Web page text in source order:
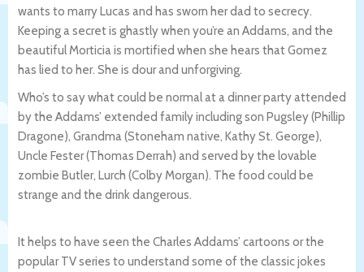
wants to marry Lucas and has sworn her dad to secrecy.
Keeping a secret is ghastly when you’re an Addams, and the
beautiful Morticia is mortified when she hears that Gomez
has lied to her. She is dour and unforgiving.
Who’s to say what could be normal at a dinner party attended
by the Addams’ extended family including son Pugsley (Phillip
Dragone), Grandma (Stoneham native, Kathy St. George),
Uncle Fester (Thomas Derrah) and served by the lovable
zombie Butler, Lurch (Colby Morgan). The food could be
strange and the drink dangerous.
It helps to have seen the Charles Addams’ cartoons or the
popular TV series to understand some of the classic jokes